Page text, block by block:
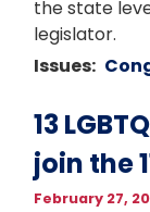
the state
legislator.
Issues:
13
join the
February 27,